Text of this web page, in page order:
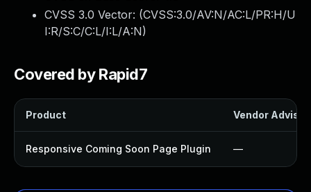
CVSS 3.0 Vector: (CVSS:3.0/AV:N/AC:L/PR:H/U
I:R/S:C/C:L/I:L/A:N)
Covered by Rapid7
Product Vendor
Responsive Coming Soon Page Plugin —